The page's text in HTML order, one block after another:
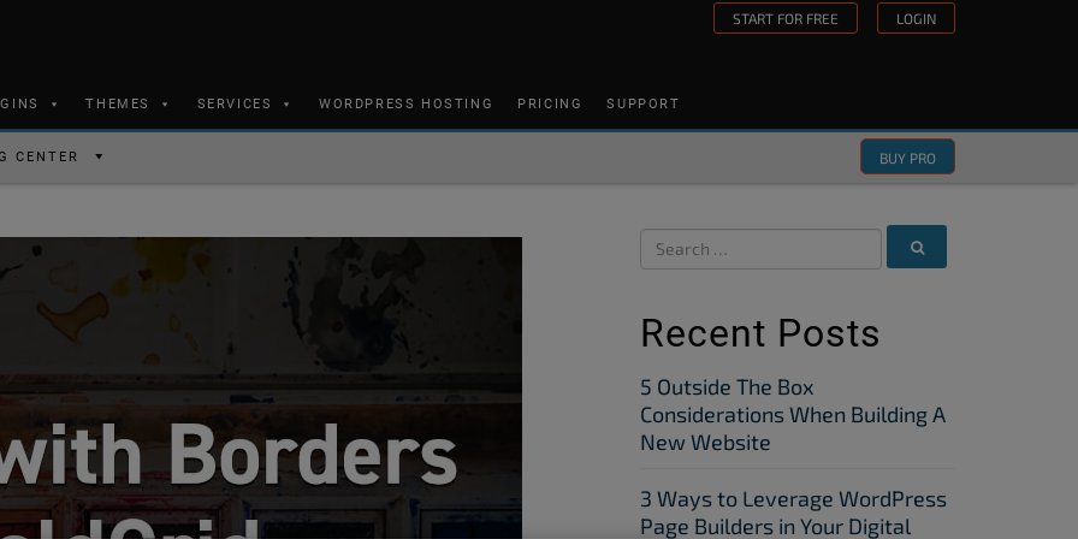
START FOR FREE LOGIN
THEMES SERVICES WORDPRESS HOSTING PRICING SUPPORT
CENTER BUY PRO
Recent Posts
5 Outside The Box
Considerations When Building A
New Website
3 Ways to Leverage WordPress
Page Builders in Your Digital